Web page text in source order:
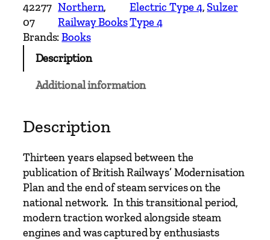
h
i
r
l
a
s
42277
07
Northern
Railway Books
Electric Type 4, Sulzer
Type 4
Brands:Books
Description
Additional information
Description
Thirteen years elapsed between the
publication of British Railways’ Modernisation
Plan and the end of steam services on the
national network. In this transitional period,
modern traction worked alongside steam
engines and was captured by enthusiasts